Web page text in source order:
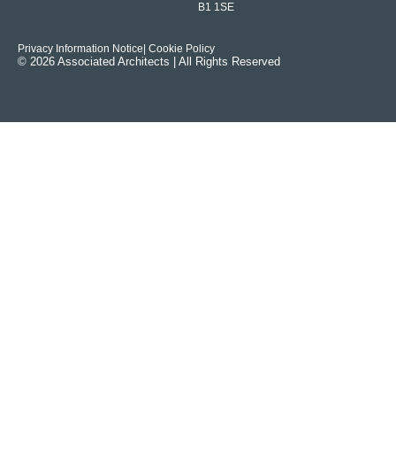
B1 1SE
Privacy Information Notice | Cookie Policy
© 2026 Associated Architects | All Rights Reserved